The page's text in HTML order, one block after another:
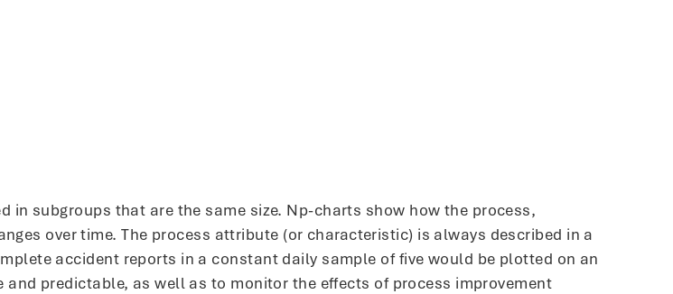
subgroups that are the same size. Np-charts show how the process,
over time. The process attribute (or characteristic) is always described in a
accident reports in a constant daily sample of five would be plotted on an
predictable, as well as to monitor the effects of process improvement